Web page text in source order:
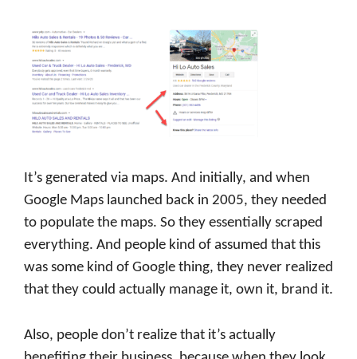
It’s generated via maps. And initially, and when
Google Maps launched back in 2005, they needed
to populate the maps. So they essentially scraped
everything. And people kind of assumed that this
was some kind of Google thing, they never realized
that they could actually manage it, own it, brand it.
Also, people don’t realize that it’s actually